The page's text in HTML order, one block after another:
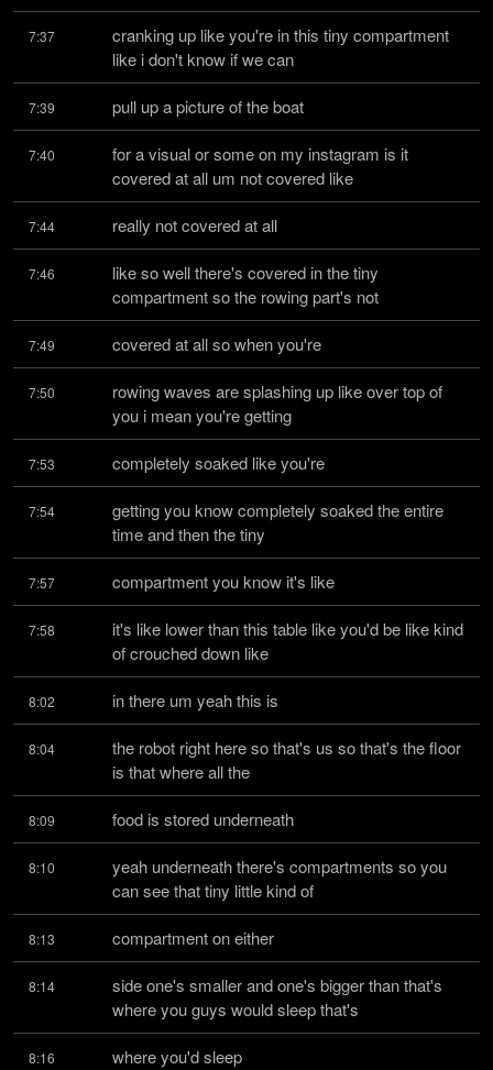
7:37
cranking up like you're in this tiny compartment
like i don't know if we can
7:39 pull up a picture of the boat
7:40
for a visual or some on my instagram is it
covered at all um not covered like
7:44 really not covered at all
7:46
like so well there's covered in the tiny
compartment so the rowing part's not
7:49 covered at all so when you're
7:50
rowing waves are splashing up like over top of
you i mean you're getting
7:53 completely soaked like you're
7:54
getting you know completely soaked the entire
time and then the tiny
7:57 compartment you know it's like
7:58
it's like lower than this table like you'd be like kind
of crouched down like
8:02 in there um yeah this is
8:04
the robot right here so that's us so that's the floor
is that where all the
8:09 food is stored underneath
8:10
yeah underneath there's compartments so you
can see that tiny little kind of
8:13 compartment on either
8:14
side one's smaller and one's bigger than that's
where you guys would sleep that's
8:16 where you'd sleep